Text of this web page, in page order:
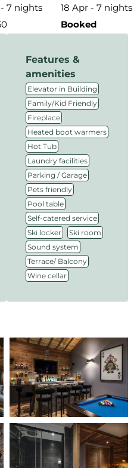
- 7 nights
18 Apr - 7 nights
Booked
Features &
amenities
Elevator in Building
Family/Kid Friendly
Fireplace
Heated boot warmers
Hot Tub
Laundry facilities
Parking / Garage
Pets friendly
Pool table
Self-catered service
Ski locker Ski room
Sound system
Terrace/ Balcony
Wine cellar